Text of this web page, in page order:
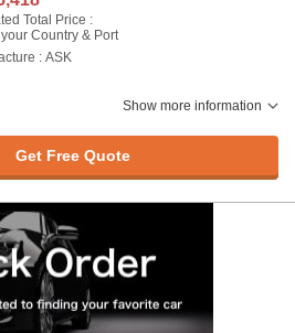
Total Price :
Country & Port
: ASK
Show more information
Get Free Quote